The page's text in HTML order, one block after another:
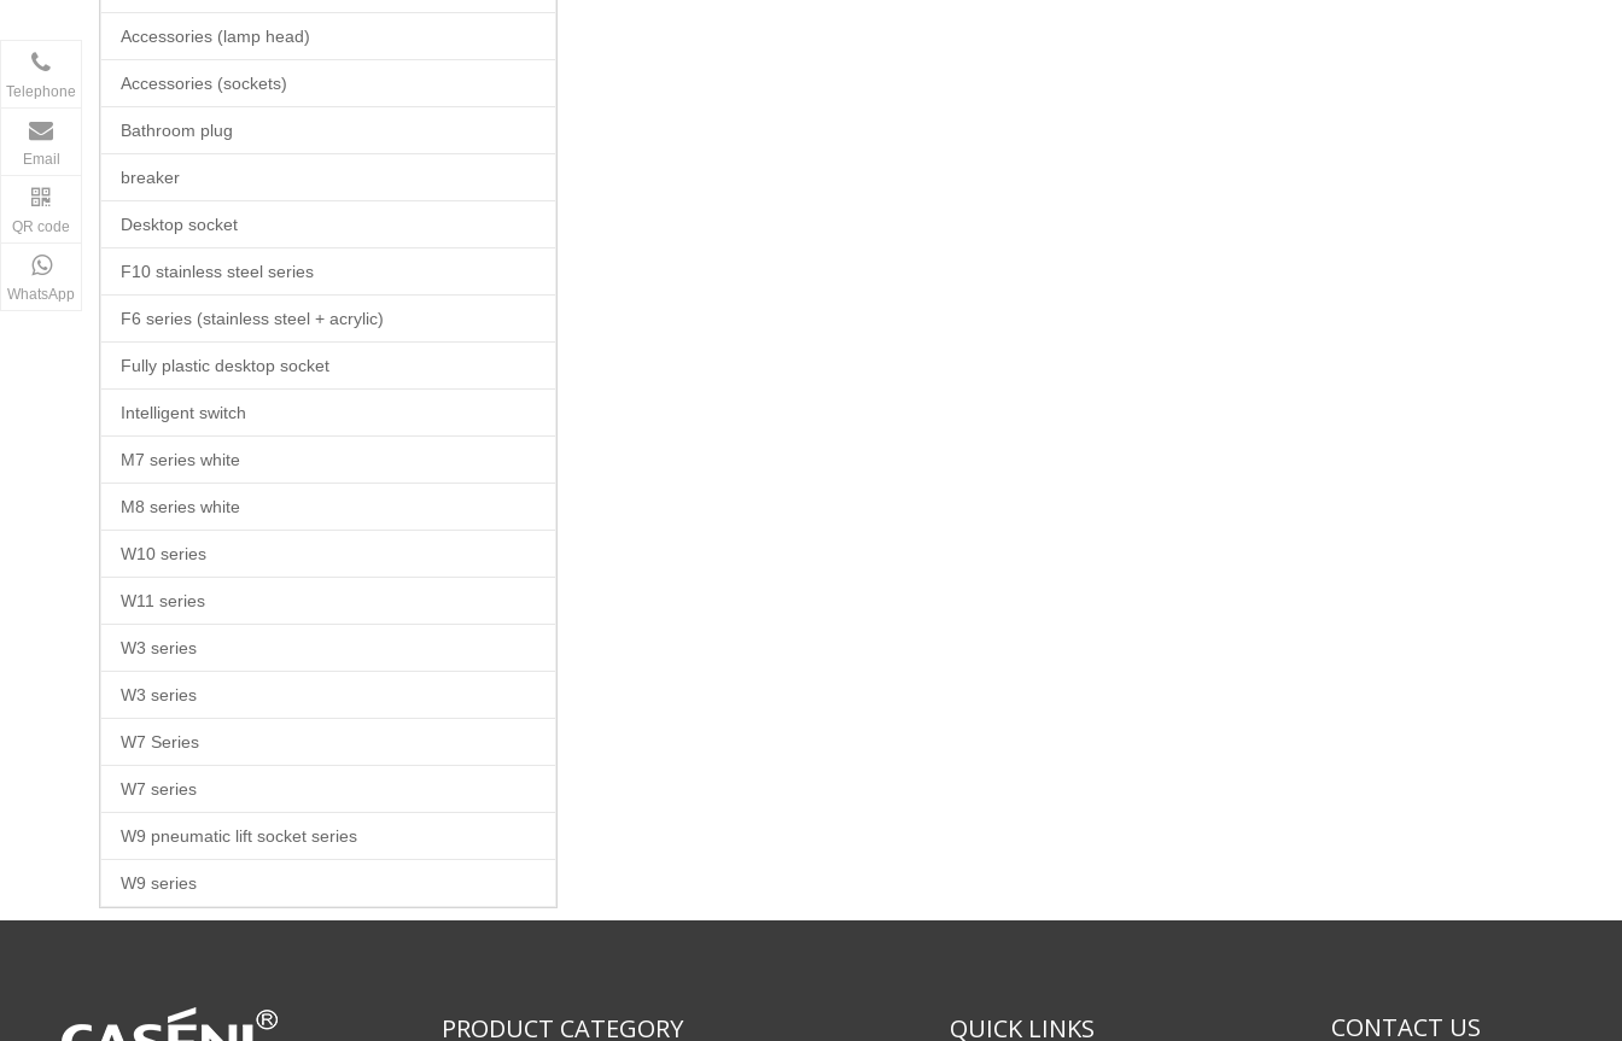
Accessories (lamp head)
Accessories (sockets)
Bathroom plug
breaker
Desktop socket
F10 stainless steel series
F6 series (stainless steel + acrylic)
Fully plastic desktop socket
Intelligent switch
M7 series white
M8 series white
W10 series
W11 series
W3 series
W3 series
W7 Series
W7 series
W9 pneumatic lift socket series
W9 series
PRODUCT CATEGORY
Telephone
Email
QR code
WhatsApp
QUICK LINKS CONTACT US